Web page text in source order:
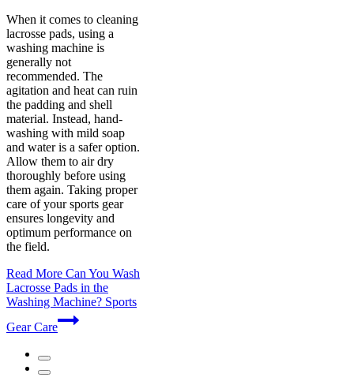
When it comes to cleaning
lacrosse pads, using a
washing machine is
generally not
recommended. The
agitation and heat can ruin
the padding and shell
material. Instead, hand-
washing with mild soap
and water is a safer option.
Allow them to air dry
thoroughly before using
them again. Taking proper
care of your sports gear
ensures longevity and
optimum performance on
the field.
Read More Can You Wash
Lacrosse Pads in the
Washing Machine? Sports
Gear Care